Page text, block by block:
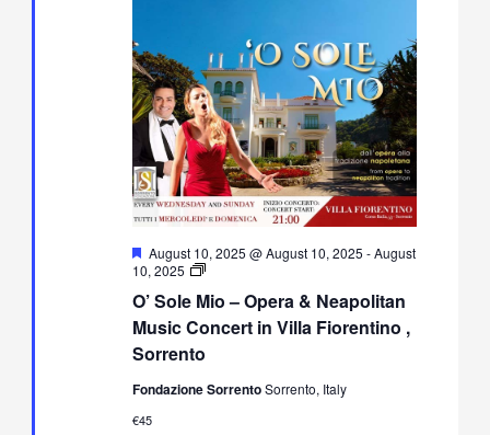
O’ Sole Mio – Opera & Neapolitan
Music Concert in Villa Fiorentino ,
Sorrento
Featured
August 10, 2025 @ August 10, 2025 -August
10, 2025
O’
Mio
–
Opera
&
Music
Fondazione SorrentoSorrento, Italy
€45